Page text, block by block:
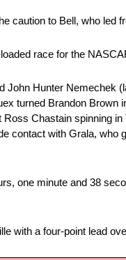
caution to Bell, who led
race for the
John Hunter Nemechek
turned Brandon Brown
Ross Chastain spinning
contact with Grala, who
one minute and 38
with a four-point lead